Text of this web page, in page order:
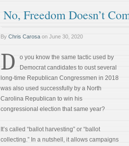
No, Freedom Doesn’t
By Chris Carosa on June 30, 2020
D
o you know the same tactic used by
Democrat candidates to oust several
long-time Republican Congressmen in 2018
was also used successfully by a North
Carolina Republican to win his
congressional election that same year?
It’s called “ballot harvesting” or “ballot
collecting.” In a nutshell, it allows campaigns